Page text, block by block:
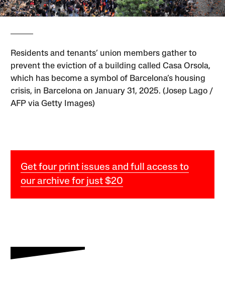
Residents and tenants’ union members gather to
prevent the eviction of a building called Casa Orsola,
which has become a symbol of Barcelona’s housing
crisis, in Barcelona on January 31, 2025. (Josep Lago /
AFP via Getty Images)
Get four print issues and full access to
our archive for just $20